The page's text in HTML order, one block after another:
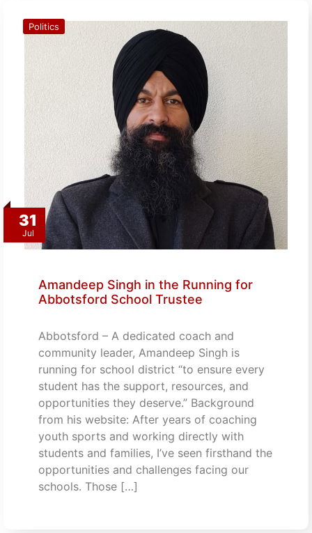
31
Jul
Politics
Amandeep Singh in the Running for
Abbotsford School Trustee
Abbotsford – A dedicated coach and
community leader, Amandeep Singh is
running for school district “to ensure every
student has the support, resources, and
opportunities they deserve.” Background
from his website: After years of coaching
youth sports and working directly with
students and families, I’ve seen firsthand the
opportunities and challenges facing our
schools. Those […]